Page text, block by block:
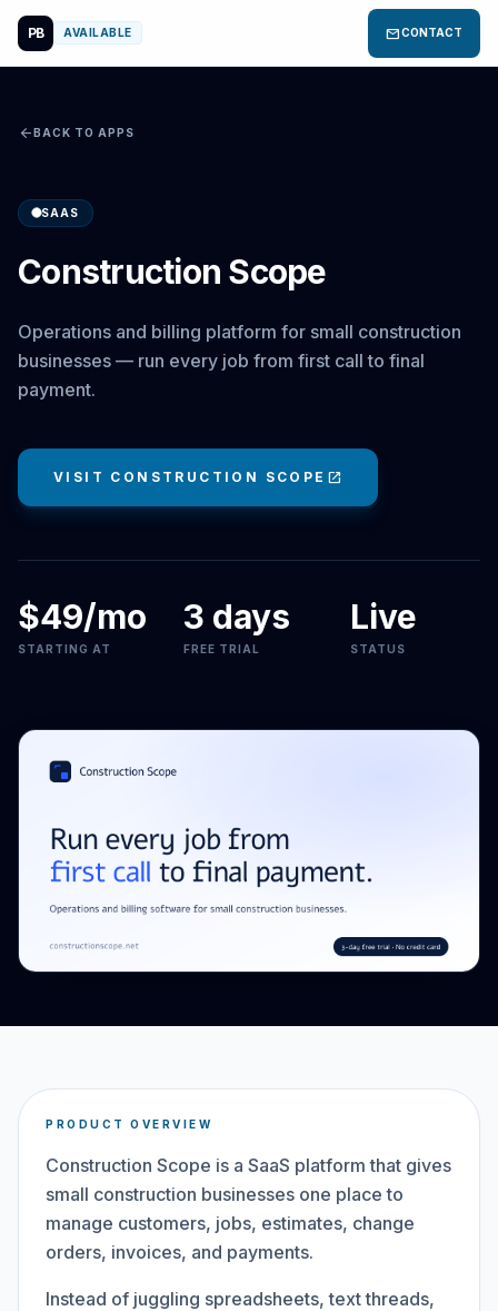
PB AVAILABLE mailCONTACT
arrow_backBACK TO APPS
SAAS
Construction Scope
Operations and billing platform for small construction
businesses — run every job from first call to final
payment.
VISIT CONSTRUCTION SCOPE open_in_new
$49/mo
STARTING AT
3 days
FREE TRIAL
Live
STATUS
PRODUCT OVERVIEW
Construction Scope is a SaaS platform that gives
small construction businesses one place to
manage customers, jobs, estimates, change
orders, invoices, and payments.
Instead of juggling spreadsheets, text threads,